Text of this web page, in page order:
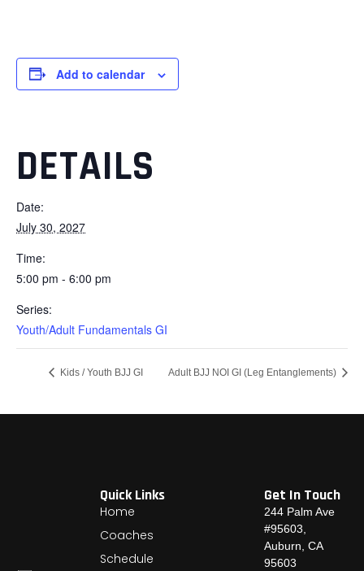
Add to calendar
DETAILS
Date:
July 30, 2027
Time:
5:00 pm - 6:00 pm
Series:
Youth/Adult Fundamentals GI
Kids / Youth BJJ GI Adult BJJ NOI GI (Leg Entanglements)
Quick Links
Home
Coaches
Schedule
Get In Touch
244 Palm Ave
#95603,
Auburn, CA
95603